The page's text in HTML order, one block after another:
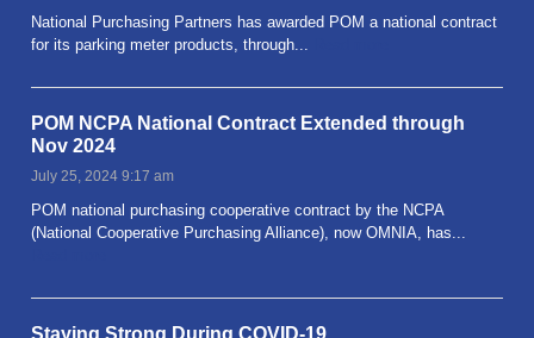
National Purchasing Partners has awarded POM a national contract
for its parking meter products, through...
POM NCPA National Contract Extended through
Nov 2024
July 25, 2024 9:17 am
POM national purchasing cooperative contract by the NCPA
(National Cooperative Purchasing Alliance), now OMNIA, has...
Staying Strong During COVID-19